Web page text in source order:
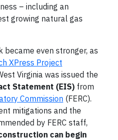
– including an
growing natural gas
even stronger, as
XPress Project
Virginia was issued the
Statement (EIS) from
Commission (FERC).
mitigations and the
by FERC staff,
can begin